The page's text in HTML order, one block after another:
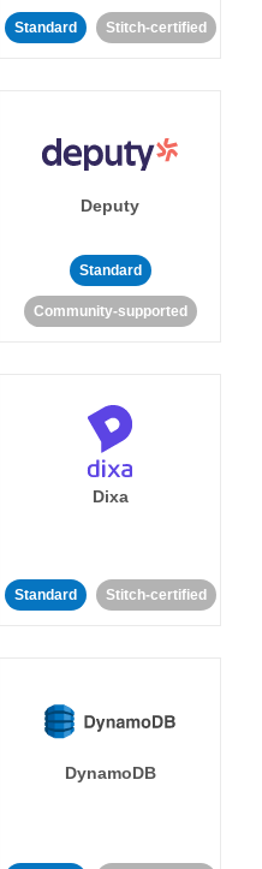
Standard Stitch-certified
Deputy
Standard
Community-supported
Dixa
Standard Stitch-certified
DynamoDB